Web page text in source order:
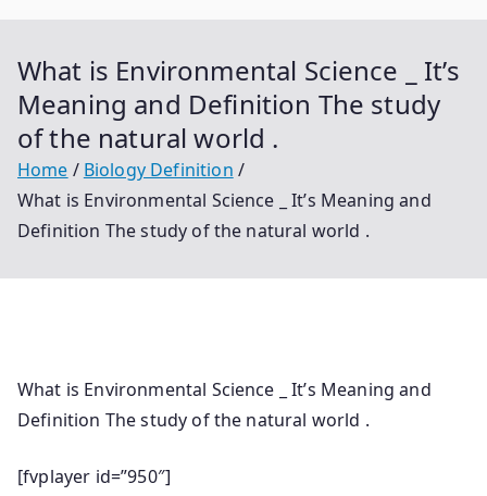
What is Environmental Science _ It’s
Meaning and Definition The study
of the natural world .
Home
Biology Definition
What is Environmental Science _ It’s Meaning and
Definition The study of the natural world .
What is Environmental Science _ It’s Meaning and
Definition The study of the natural world .
[fvplayer id=”950″]